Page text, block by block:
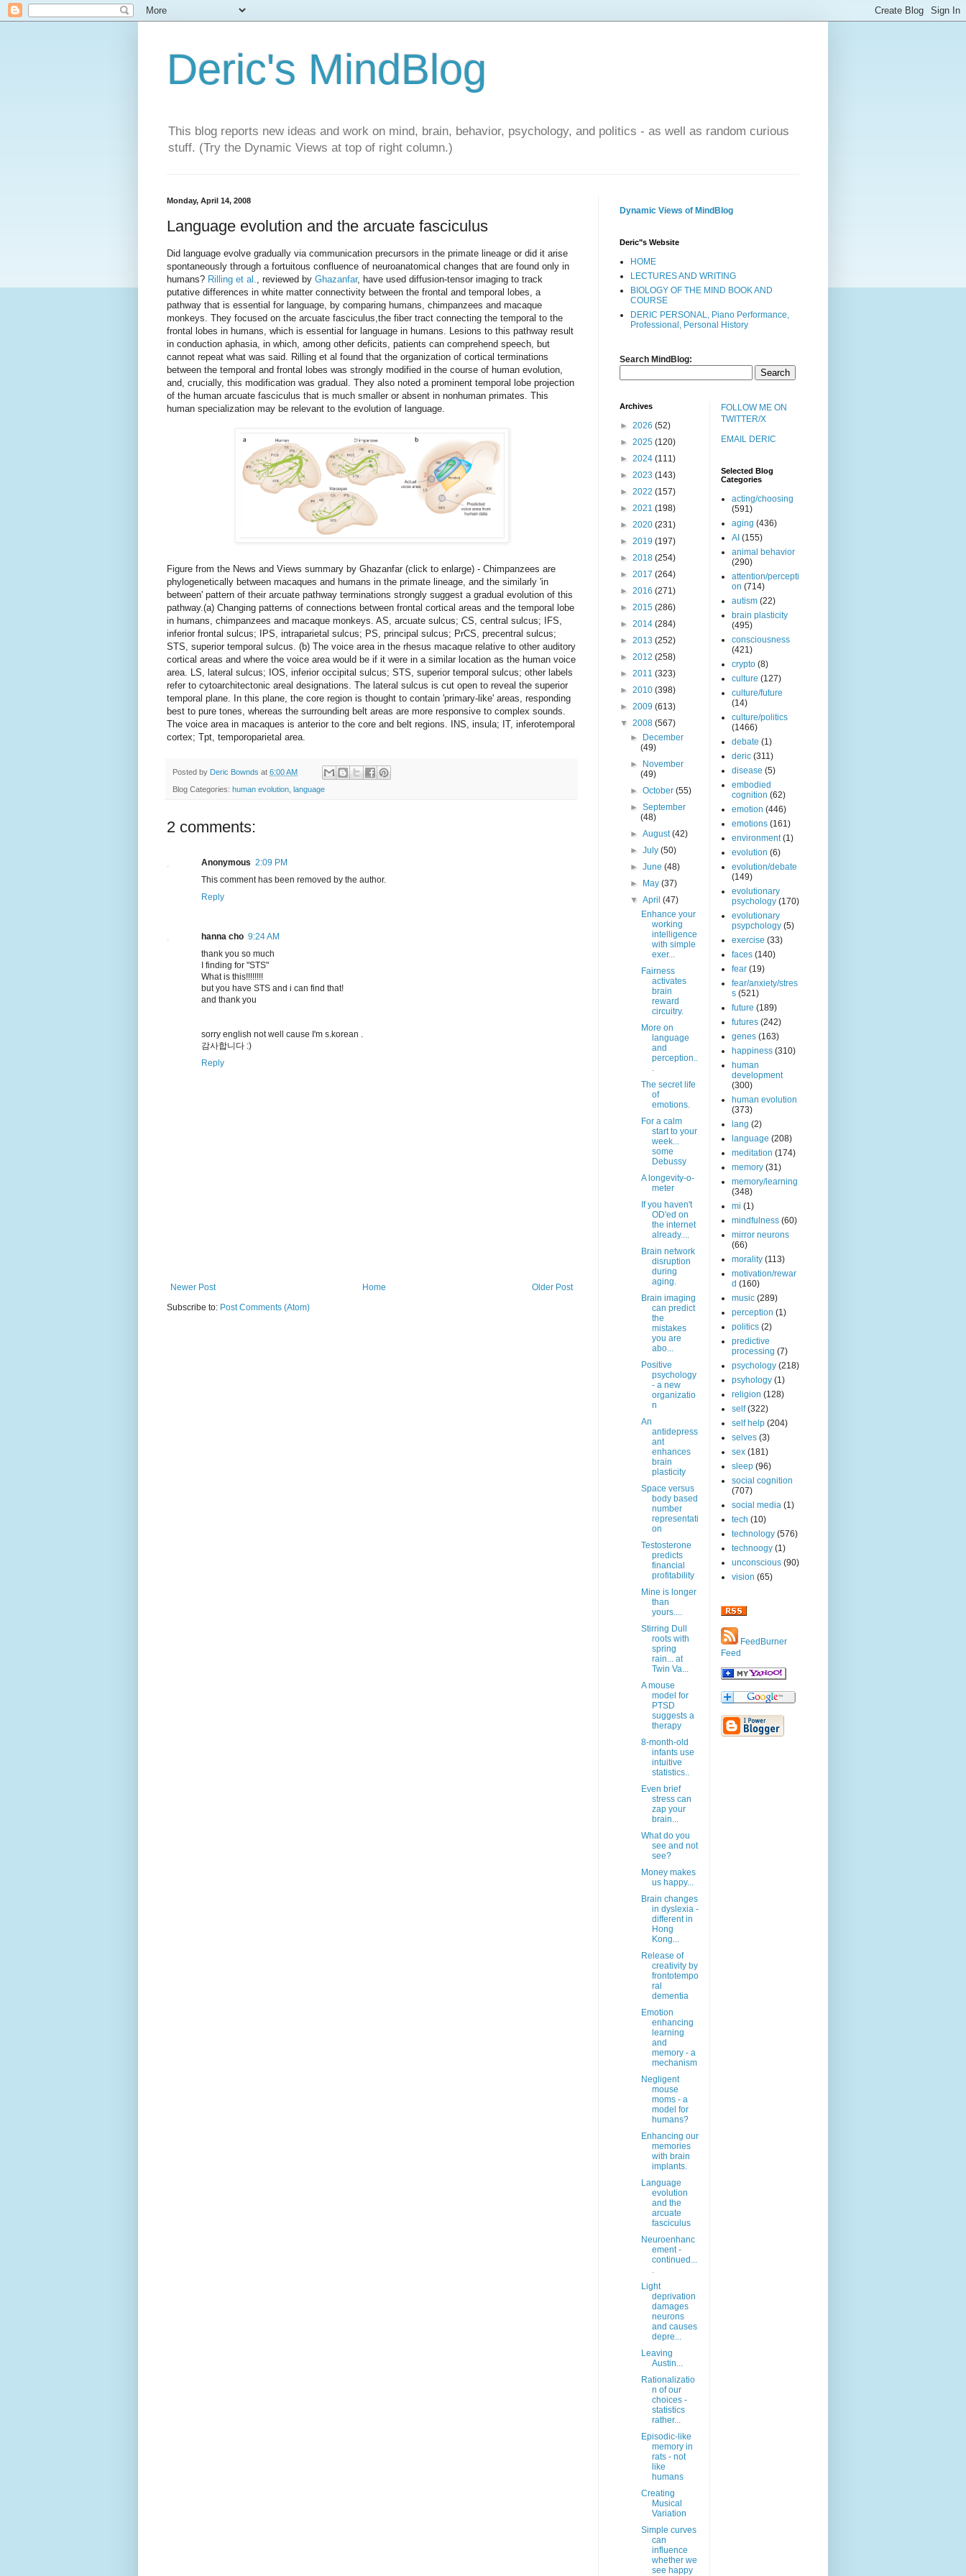
Deric's MindBlog
This blog reports new ideas and work on mind, brain, behavior, psychology, and politics - as well as random curious
stuff. (Try the Dynamic Views at top of right column.)
Monday, April 14, 2008
Language evolution and the arcuate fasciculus
Did language evolve gradually via communication precursors in the primate lineage or did it arise
spontaneously through a fortuitous confluence of neuroanatomical changes that are found only in
humans? Rilling et al., reviewed by Ghazanfar, have used diffusion-tensor imaging to track
putative differences in white matter connectivity between the frontal and temporal lobes, a
pathway that is essential for language, by comparing humans, chimpanzees and macaque
monkeys. They focused on the arcuate fasciculus,the fiber tract connecting the temporal to the
frontal lobes in humans, which is essential for language in humans. Lesions to this pathway result
in conduction aphasia, in which, among other deficits, patients can comprehend speech, but
cannot repeat what was said. Rilling et al found that the organization of cortical terminations
between the temporal and frontal lobes was strongly modified in the course of human evolution,
and, crucially, this modification was gradual. They also noted a prominent temporal lobe projection
of the human arcuate fasciculus that is much smaller or absent in nonhuman primates. This
human specialization may be relevant to the evolution of language.
Figure from the News and Views summary by Ghazanfar (click to enlarge) - Chimpanzees are
phylogenetically between macaques and humans in the primate lineage, and the similarly 'in
between' pattern of their arcuate pathway terminations strongly suggest a gradual evolution of this
pathway.(a) Changing patterns of connections between frontal cortical areas and the temporal lobe
in humans, chimpanzees and macaque monkeys. AS, arcuate sulcus; CS, central sulcus; IFS,
inferior frontal sulcus; IPS, intraparietal sulcus; PS, principal sulcus; PrCS, precentral sulcus;
STS, superior temporal sulcus. (b) The voice area in the rhesus macaque relative to other auditory
cortical areas and where the voice area would be if it were in a similar location as the human voice
area. LS, lateral sulcus; IOS, inferior occipital sulcus; STS, superior temporal sulcus; other labels
refer to cytoarchitectonic areal designations. The lateral sulcus is cut open to reveal the superior
temporal plane. In this plane, the core region is thought to contain 'primary-like' areas, responding
best to pure tones, whereas the surrounding belt areas are more responsive to complex sounds.
The voice area in macaques is anterior to the core and belt regions. INS, insula; IT, inferotemporal
cortex; Tpt, temporoparietal area.
Posted by Deric Bownds at 6:00 AM
Blog Categories: human evolution, language
2 comments:
Anonymous 2:09 PM
This comment has been removed by the author.
Reply
hanna cho 9:24 AM
thank you so much
I finding for "STS"
What is this!!!!!!!!
but you have STS and i can find that!
and thank you
sorry english not well cause I'm s.korean .
감사합니다 :)
Reply
Newer Post Older Post
Home
Subscribe to: Post Comments (Atom)
Dynamic Views of MindBlog
Deric"s Website
HOME
LECTURES AND WRITING
BIOLOGY OF THE MIND BOOK AND
COURSE
DERIC PERSONAL, Piano Performance,
Professional, Personal History
Search MindBlog:
Archives
► 2026 (52)
► 2025 (120)
► 2024 (111)
► 2023 (143)
► 2022 (157)
► 2021 (198)
► 2020 (231)
► 2019 (197)
► 2018 (254)
► 2017 (264)
► 2016 (271)
► 2015 (286)
► 2014 (284)
► 2013 (252)
► 2012 (258)
► 2011 (323)
► 2010 (398)
► 2009 (613)
▼ 2008 (567)
►
December
(49)
►
November
(49)
►October(55)
►September
(48)
►August(42)
►July(50)
►June(48)
►
May(37)
▼April(47)
Enhance your
working
intelligence
with simple
exer...
Fairness
activates
brain
reward
circuitry.
More on
language
and
perception..
.
The secret life
of
emotions.
For a calm
start to your
week...
some
Debussy
A longevity-o-
meter
If you haven't
OD'ed on
the internet
already....
Brain network
disruption
during
aging.
Brain imaging
can predict
the
mistakes
you are
abo...
Positive
psychology
- a new
organizatio
n
An
antidepress
ant
enhances
brain
plasticity
Space versus
body based
number
representati
on
Testosterone
predicts
financial
profitability
Mine is longer
than
yours....
Stirring Dull
roots with
spring
rain... at
Twin Va...
A mouse
model for
PTSD
suggests a
therapy
8-month-old
infants use
intuitive
statistics..
Even brief
stress can
zap your
brain...
What do you
see and not
see?
Money makes
us happy...
Brain changes
in dyslexia -
different in
Hong
Kong...
Release of
creativity by
frontotempo
ral
dementia
Emotion
enhancing
learning
and
memory - a
mechanism
Negligent
mouse
moms - a
model for
humans?
Enhancing our
memories
with brain
implants.
Language
evolution
and the
arcuate
fasciculus
Neuroenhanc
ement -
continued...
.
Light
deprivation
damages
neurons
and causes
depre...
Leaving
Austin...
Rationalizatio
n of our
choices -
statistics
rather...
Episodic-like
memory in
rats - not
like
humans
Creating
Musical
Variation
Simple curves
can
influence
whether we
see happy
FOLLOW ME ON
TWITTER/X
EMAIL DERIC
Selected Blog
Categories
acting/choosing
(591)
aging (436)
AI (155)
animal behavior
(290)
attention/percepti
on (714)
autism (22)
brain plasticity
(495)
consciousness
(421)
crypto (8)
culture (127)
culture/future
(14)
culture/politics
(1466)
debate (1)
deric (311)
disease (5)
embodied
cognition (62)
emotion (446)
emotions (161)
environment (1)
evolution (6)
evolution/debate
(149)
evolutionary
psychology (170)
evolutionary
psypchology (5)
exercise (33)
faces (140)
fear (19)
fear/anxiety/stres
s (521)
future (189)
futures (242)
genes (163)
happiness (310)
human
development
(300)
human evolution
(373)
lang (2)
language (208)
meditation (174)
memory (31)
memory/learning
(348)
mi (1)
mindfulness (60)
mirror neurons
(66)
morality (113)
motivation/rewar
d (160)
music (289)
perception (1)
politics (2)
predictive
processing (7)
psychology (218)
psyhology (1)
religion (128)
self (322)
self help (204)
selves (3)
sex (181)
sleep (96)
social cognition
(707)
social media (1)
tech (10)
technology (576)
technoogy (1)
unconscious (90)
vision (65)
FeedBurner
Feed